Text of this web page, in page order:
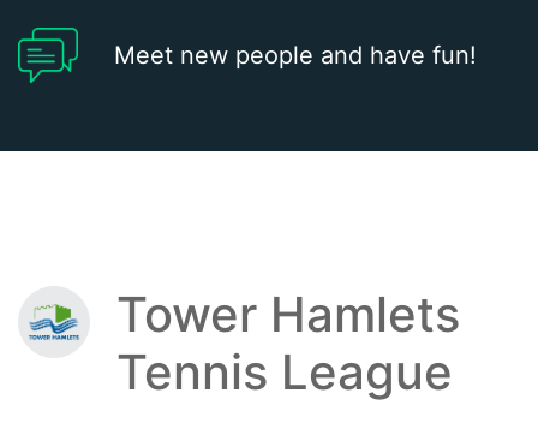
Meet new people and have fun!
Tower Hamlets
Tennis League